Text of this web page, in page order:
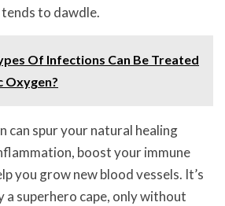
to dawdle.
Of Infections Can Be Treated
Oxygen?
can spur your natural healing
boost your immune
you grow new blood vessels. It’s
a superhero cape, only without